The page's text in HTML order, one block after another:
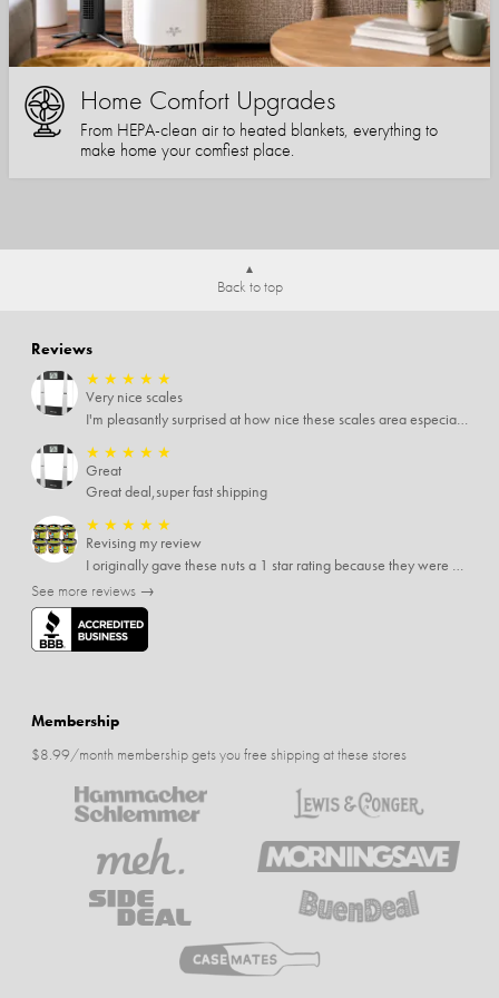
Home Comfort Upgrades
From HEPA-clean air to heated blankets, everything to
make home your comfiest place.
Back to top
Reviews
★ ★ ★ ★ ★
Very nice scales
I'm pleasantly surprised at how nice these scales area especially since I only paid $5 for them. Extremely happy customer.
★ ★ ★ ★ ★
Great
Great deal,super fast shipping
★ ★ ★ ★ ★
Revising my review
I originally gave these nuts a 1 star rating because they were stale After they saw my review I was contacted by them and was given a full refund! Above and beyond - thanks, SideDeal!
See more reviews →
Membership
$8.99/month membership gets you free shipping at these stores